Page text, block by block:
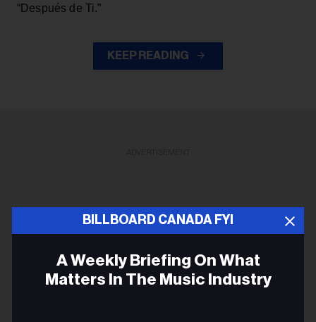
BILLBOARD CANADA FYI
A Weekly Briefing On What
Matters In The Music Industry
“Después de Ti.”
KEEP READING